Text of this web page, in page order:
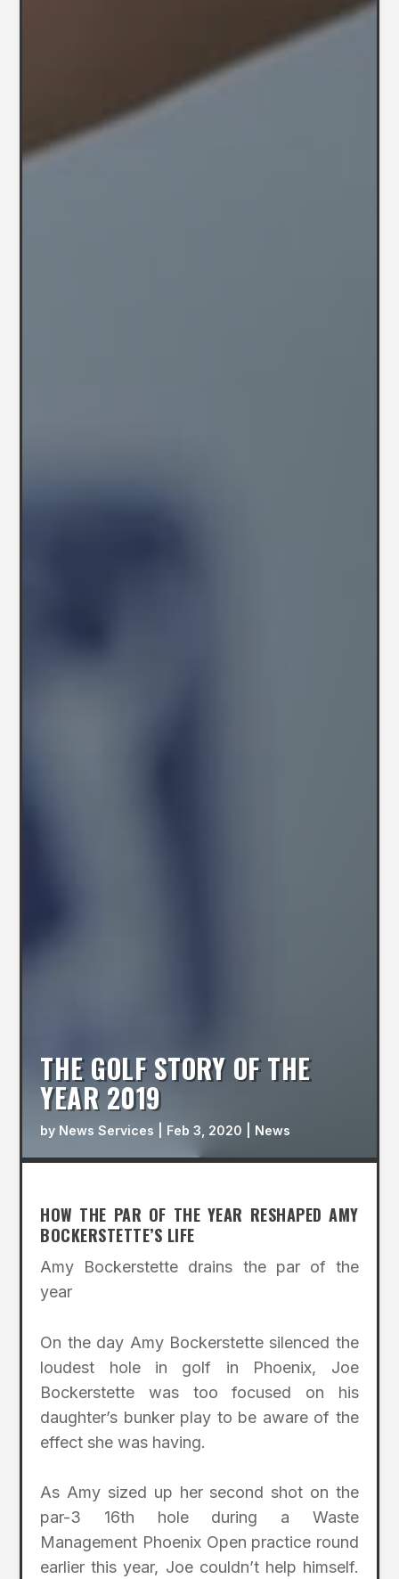
THE GOLF STORY OF THE
YEAR 2019
by News Services Feb 3, 2020 News
HOW THE PAR OF THE YEAR RESHAPED AMY
BOCKERSTETTE’S LIFE
Amy Bockerstette drains the par of the
year
On the day Amy Bockerstette silenced the
loudest hole in golf in Phoenix, Joe
Bockerstette was too focused on his
daughter’s bunker play to be aware of the
effect she was having.
As Amy sized up her second shot on the
par-3 16th hole during a Waste
Management Phoenix Open practice round
earlier this year, Joe couldn’t help himself.